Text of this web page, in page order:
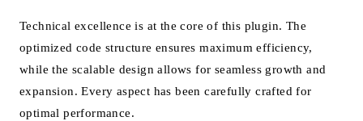
Technical excellence is at the core of this plugin. The
optimized code structure ensures maximum efficiency,
while the scalable design allows for seamless growth and
expansion. Every aspect has been carefully crafted for
optimal performance.